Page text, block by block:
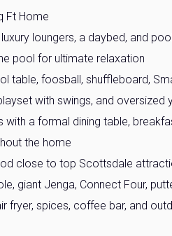
Ft Home
loungers, a daybed, and
pool for ultimate relaxation
table, foosball, shuffleboard,
with swings, and oversized
a formal dining table,
the home
close to top Scottsdale
giant Jenga, Connect Four,
fryer, spices, coffee bar, and